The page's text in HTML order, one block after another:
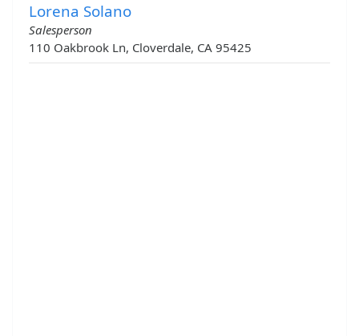
Lorena Solano
Salesperson
110 Oakbrook Ln, Cloverdale, CA 95425